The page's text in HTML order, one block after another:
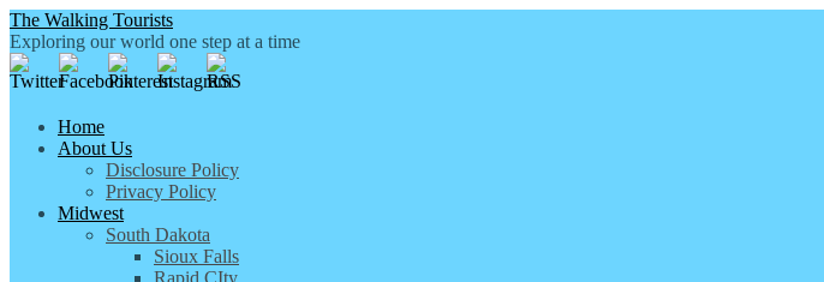
The Walking Tourists
Exploring our world one step at a time
Home
About Us
Disclosure Policy
Privacy Policy
Midwest
South Dakota
Sioux Falls
Rapid CIty